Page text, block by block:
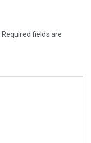
Required fields are